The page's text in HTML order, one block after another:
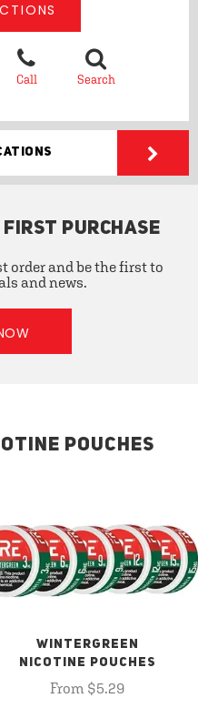
Call Search
FIRST PURCHASE
order and be the first to
and news.
POUCHES
WINTERGREEN
NICOTINE POUCHES
From $5.29